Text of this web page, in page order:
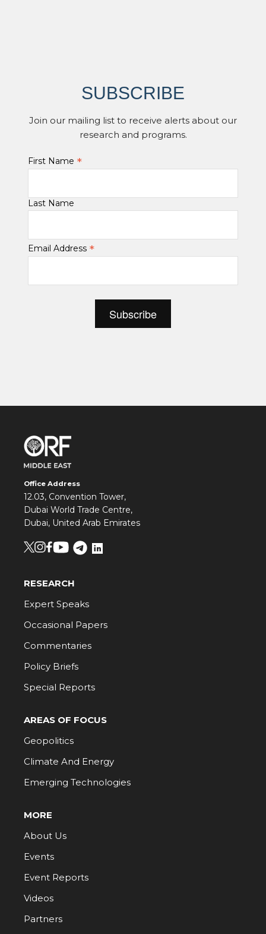
SUBSCRIBE
Join our mailing list to receive alerts about our
research and programs.
First Name *
Last Name
Email Address *
Office Address
12.03, Convention Tower,
Dubai World Trade Centre,
Dubai, United Arab Emirates
RESEARCH
Expert Speaks
Occasional Papers
Commentaries
Policy Briefs
Special Reports
AREAS OF FOCUS
Geopolitics
Climate And Energy
Emerging Technologies
MORE
About Us
Events
Event Reports
Videos
Partners